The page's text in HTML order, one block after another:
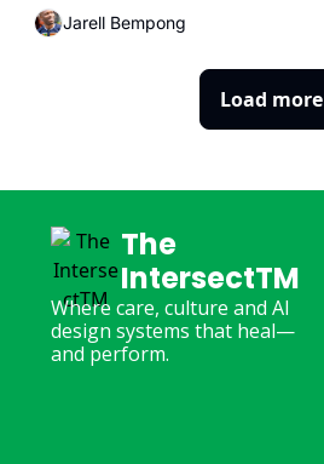
Jarell Bempong
Load more
The
IntersectTM
Where care, culture and AI
design systems that heal—
and perform.